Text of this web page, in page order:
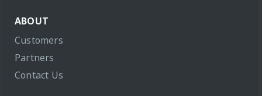
ABOUT
Customers
Partners
Contact Us